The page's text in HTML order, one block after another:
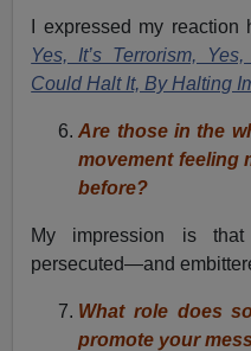
I expressed my reaction
Yes, It’s Terrorism,
Could Halt It, By Halting
Are those in the
movement feeling
before?
My impression is
persecuted—and
What role does
promote your